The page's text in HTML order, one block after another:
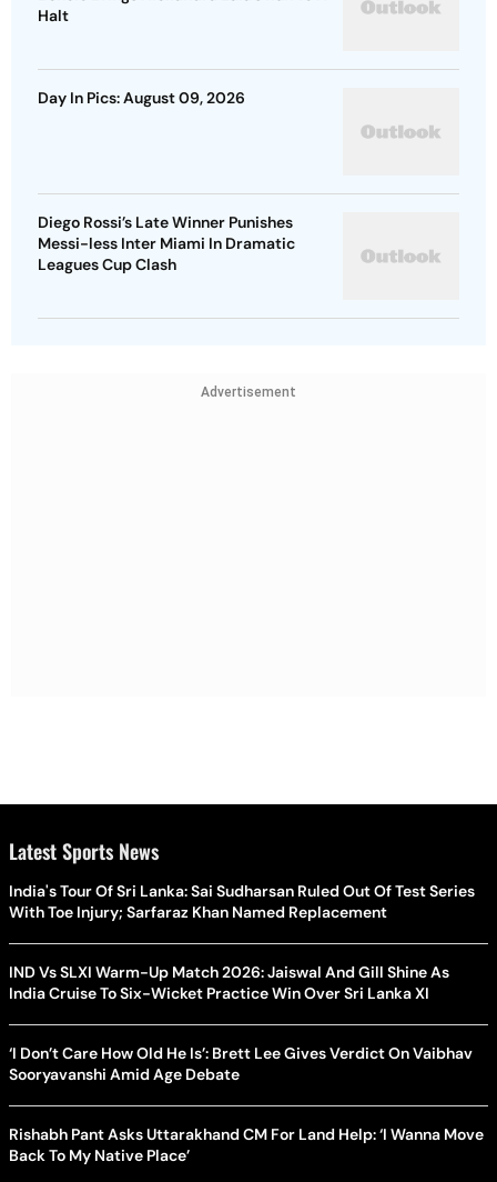
Halt
Day In Pics: August 09, 2026
Diego Rossi’s Late Winner Punishes
Messi-less Inter Miami In Dramatic
Leagues Cup Clash
Advertisement
Latest Sports News
India's Tour Of Sri Lanka: Sai Sudharsan Ruled Out Of Test Series
With Toe Injury; Sarfaraz Khan Named Replacement
IND Vs SLXI Warm-Up Match 2026: Jaiswal And Gill Shine As
India Cruise To Six-Wicket Practice Win Over Sri Lanka XI
‘I Don’t Care How Old He Is’: Brett Lee Gives Verdict On Vaibhav
Sooryavanshi Amid Age Debate
Rishabh Pant Asks Uttarakhand CM For Land Help: ‘I Wanna Move
Back To My Native Place’